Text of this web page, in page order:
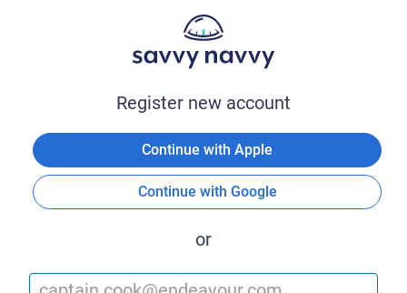
Register new account
Continue with Apple
Continue with Google
or